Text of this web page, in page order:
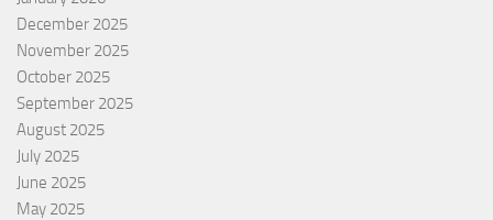
December 2025
November 2025
October 2025
September 2025
August 2025
July 2025
June 2025
May 2025